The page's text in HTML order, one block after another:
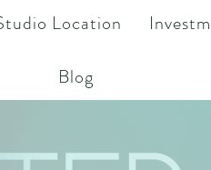
Location
Blog